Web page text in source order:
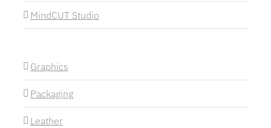
MindCUT Studio
Graphics
Packaging
Leather